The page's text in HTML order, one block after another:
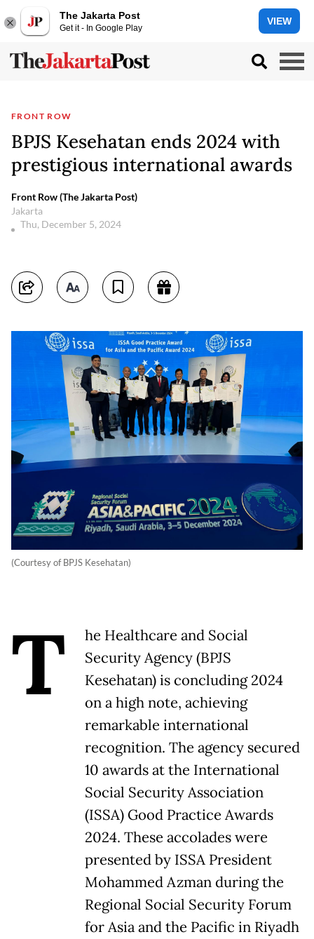
The Jakarta Post
Get it - In Google Play
VIEW
FRONT ROW
BPJS Kesehatan ends 2024 with
prestigious international awards
Front Row (The Jakarta Post)
Jakarta
Thu, December 5, 2024
(Courtesy of BPJS Kesehatan)
T
he Healthcare and Social
Security Agency (BPJS
Kesehatan) is concluding 2024
on a high note, achieving
remarkable international
recognition. The agency secured
10 awards at the International
Social Security Association
(ISSA) Good Practice Awards
2024. These accolades were
presented by ISSA President
Mohammed Azman during the
Regional Social Security Forum
for Asia and the Pacific in Riyadh